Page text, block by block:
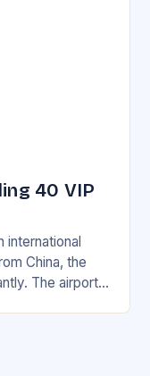
40 VIP
international
China, the
The airport’s